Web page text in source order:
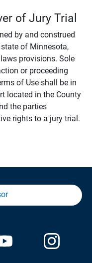
of Jury Trial
by and construed
of Minnesota,
provisions. Sole
or proceeding
of Use shall be in
located in the County
the parties
rights to a jury trial.